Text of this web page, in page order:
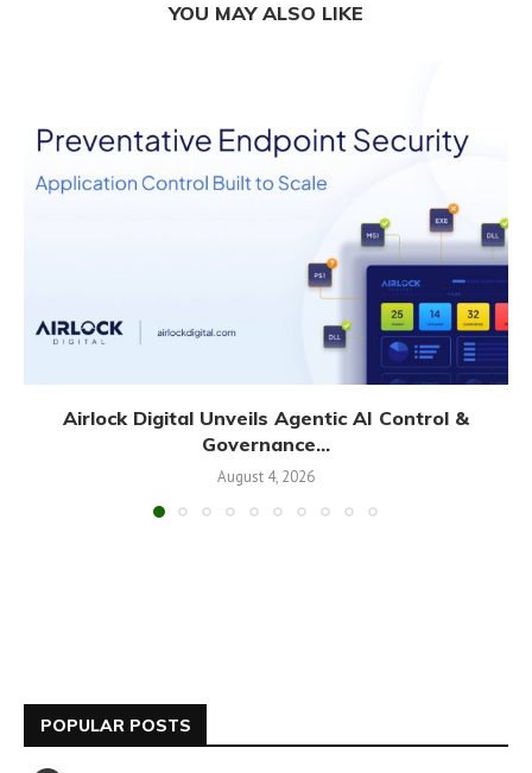
YOU MAY ALSO LIKE
Airlock Digital Unveils Agentic AI Control &
Governance...
August 4, 2026
POPULAR POSTS